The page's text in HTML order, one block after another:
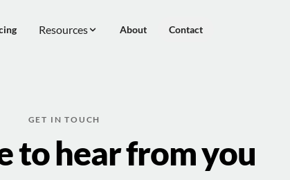
Resources About Contact
GET IN TOUCH
to hear from you